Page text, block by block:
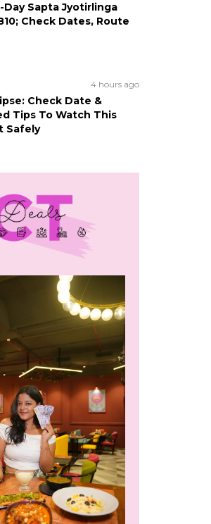
Day Sapta Jyotirlinga
Check Dates, Route
4 hours ago
Check Date &
Tips To Watch This
Safely